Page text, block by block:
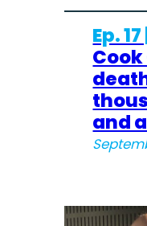
Ep. 17
and